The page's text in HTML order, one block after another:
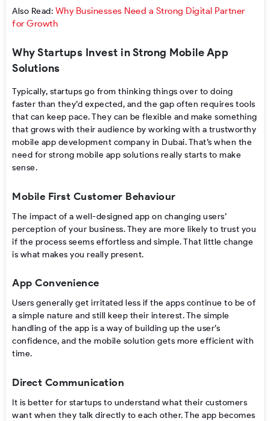
Also Read: Why Businesses Need a Strong Digital Partner
for Growth
Why Startups Invest in Strong Mobile App
Solutions
Typically, startups go from thinking things over to doing
faster than they’d expected, and the gap often requires tools
that can keep pace. They can be flexible and make something
that grows with their audience by working with a trustworthy
mobile app development company in Dubai. That’s when the
need for strong mobile app solutions really starts to make
sense.
Mobile First Customer Behaviour
The​‍​‌‍​‍‌ impact of a well-designed app on changing users’
perception of your business. They are more likely to trust you
if the process seems effortless and ​‍​‌‍​‍‌simple. That little change
is what makes you really present.
App Convenience
Users​‍​‌‍​‍‌ generally get irritated less if the apps continue to be of
a simple nature and still keep their interest. The simple
handling of the app is a way of building up the user’s
confidence, and the mobile solution gets more efficient with ​‍​‌‍​
‍‌time.
Direct Communication
It is better for startups to understand what their customers
want when they talk directly to each other. The app becomes